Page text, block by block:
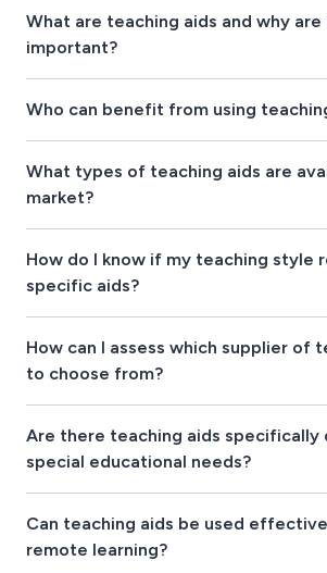
What are teaching aids and why
important?
Who can benefit from using
What types of teaching aids are
market?
How do I know if my teaching style
specific aids?
How can I assess which supplier of
to choose from?
Are there teaching aids specifically
special educational needs?
Can teaching aids be used
remote learning?